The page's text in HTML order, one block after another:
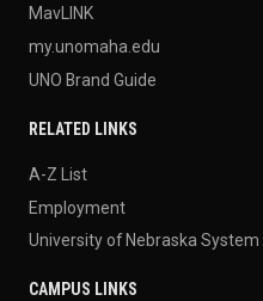
MavLINK
my.unomaha.edu
UNO Brand Guide
RELATED LINKS
A-Z List
Employment
University of Nebraska System
CAMPUS LINKS